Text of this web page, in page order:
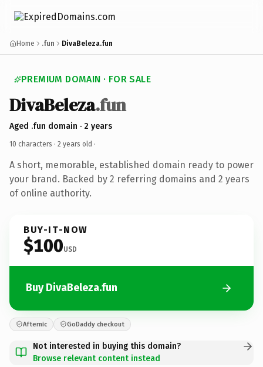
Home .fun DivaBeleza.fun
PREMIUM DOMAIN · FOR SALE
DivaBeleza.fun
Aged .fun domain · 2 years
10 characters · 2 years old ·
A short, memorable, established domain ready to power
your brand. Backed by 2 referring domains and 2 years
of online authority.
BUY-IT-NOW
$100USD
Buy DivaBeleza.fun
Afternic GoDaddy checkout
Not interested in buying this domain?
Browse relevant content instead